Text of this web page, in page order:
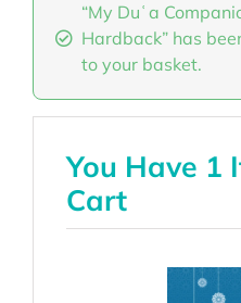
“My Duʿa
Hardback” has
to your basket.
You Have 1
Cart